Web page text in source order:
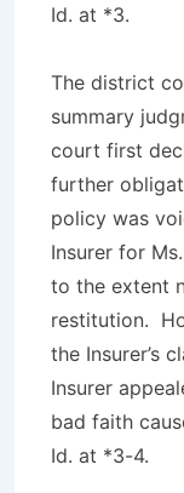
Id. at *3.
The district
summary
court first
further
policy was
Insurer for
to the extent
restitution.
the Insurer’s
Insurer
bad faith
Id. at *3-4.